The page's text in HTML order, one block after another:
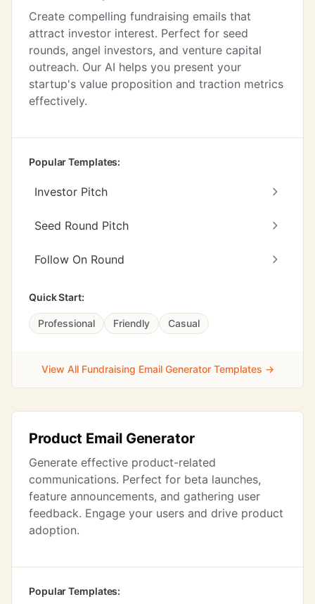
Create compelling fundraising emails that
attract investor interest. Perfect for seed
rounds, angel investors, and venture capital
outreach. Our AI helps you present your
startup's value proposition and traction metrics
effectively.
Popular Templates:
Investor Pitch
Seed Round Pitch
Follow On Round
Quick Start:
Professional Friendly Casual
View All Fundraising Email Generator Templates →
Product Email Generator
Generate effective product-related
communications. Perfect for beta launches,
feature announcements, and gathering user
feedback. Engage your users and drive product
adoption.
Popular Templates: